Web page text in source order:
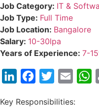
Job Category: IT &
Job Type: Full Time
Job Location: Bangalore
Salary: 10-30lpa
Years of Experience: 7-
LinkedInFacebook
TwitterEmail
Key Responsibilities: